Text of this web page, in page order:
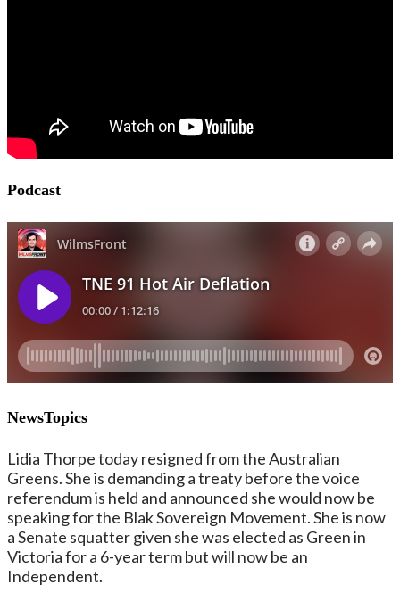
Podcast
NewsTopics
Lidia Thorpe today resigned from the Australian
Greens. She is demanding a treaty before the voice
referendum is held and announced she would now be
speaking for the Blak Sovereign Movement. She is now
a Senate squatter given she was elected as Green in
Victoria for a 6-year term but will now be an
Independent.